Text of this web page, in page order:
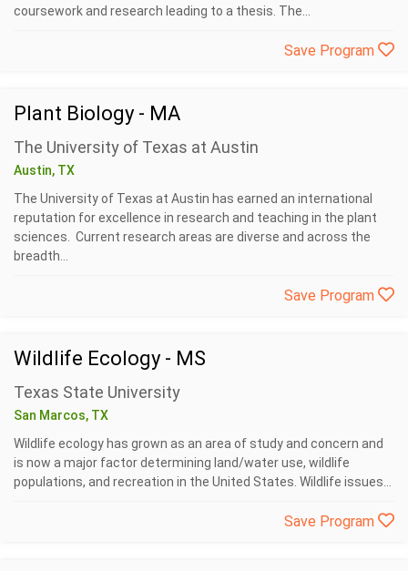
coursework and research leading to a thesis. The...
Save Program
Plant Biology - MA
The University of Texas at Austin
Austin, TX
The University of Texas at Austin has earned an international
reputation for excellence in research and teaching in the plant
sciences. Current research areas are diverse and across the
breadth...
Save Program
Wildlife Ecology - MS
Texas State University
San Marcos, TX
Wildlife ecology has grown as an area of study and concern and
is now a major factor determining land/water use, wildlife
populations, and recreation in the United States. Wildlife issues...
Save Program